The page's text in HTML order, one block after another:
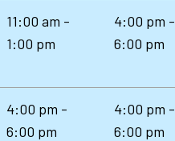
11:00 am -
1:00 pm
4:00 pm -
6:00 pm
4:00 pm -
6:00 pm
4:00 pm -
6:00 pm